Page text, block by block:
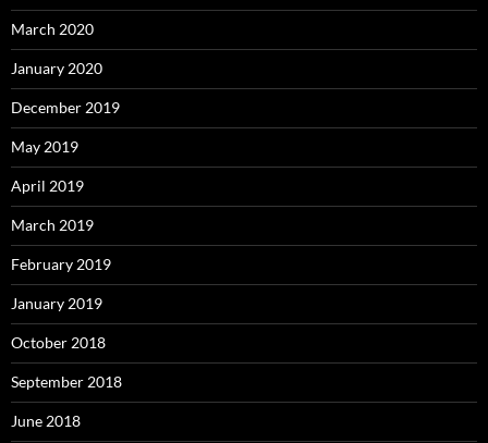
March 2020
January 2020
December 2019
May 2019
April 2019
March 2019
February 2019
January 2019
October 2018
September 2018
June 2018